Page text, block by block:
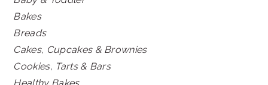
Bakes
Breads
Cakes, Cupcakes & Brownies
Cookies, Tarts & Bars